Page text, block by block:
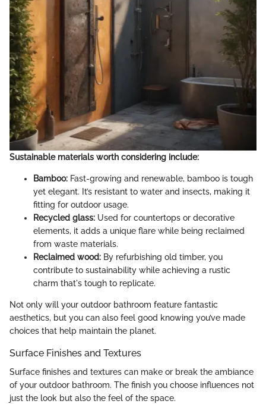
Sustainable materials worth considering include:
Bamboo: Fast-growing and renewable, bamboo is tough
yet elegant. It’s resistant to water and insects, making it
fitting for outdoor usage.
Recycled glass: Used for countertops or decorative
elements, it adds a unique flare while being reclaimed
from waste materials.
Reclaimed wood: By refurbishing old timber, you
contribute to sustainability while achieving a rustic
charm that's tough to replicate.
Not only will your outdoor bathroom feature fantastic
aesthetics, but you can also feel good knowing you’ve made
choices that help maintain the planet.
Surface Finishes and Textures
Surface finishes and textures can make or break the ambiance
of your outdoor bathroom. The finish you choose influences not
just the look but also the feel of the space.